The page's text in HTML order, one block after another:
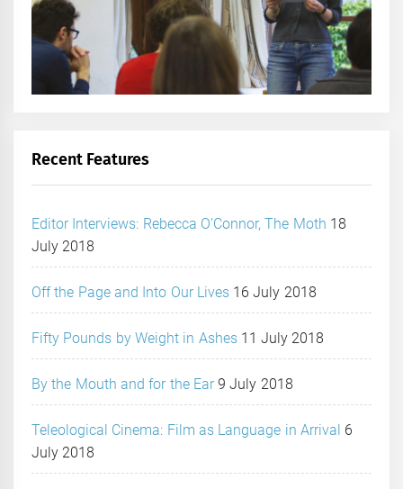
Recent Features
Editor Interviews: Rebecca O’Connor, The Moth 18
July 2018
Off the Page and Into Our Lives 16 July 2018
Fifty Pounds by Weight in Ashes 11 July 2018
By the Mouth and for the Ear 9 July 2018
Teleological Cinema: Film as Language in Arrival 6
July 2018